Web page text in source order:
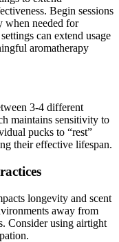
Begin sessions
when needed for
can extend usage
aromatherapy
3-4 different
maintains sensitivity to
pucks to “rest”
their effective lifespan.
longevity and scent
away from
Consider using airtight